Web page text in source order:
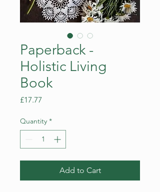
Paperback -
Holistic Living
Book
£17.77
Quantity *
Add to Cart